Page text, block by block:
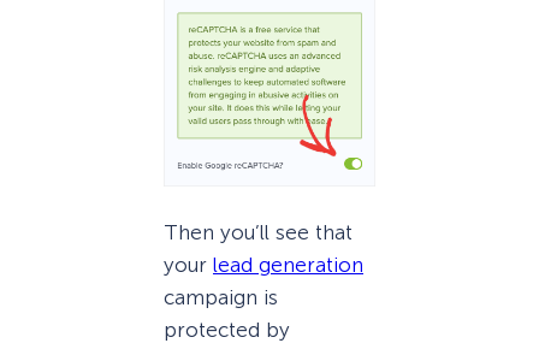
Then you’ll see that
your lead generation
campaign is
protected by